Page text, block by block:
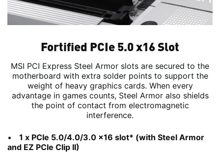
Fortified PCIe 5.0 x16 Slot
MSI PCI Express Steel Armor slots are secured to the
motherboard with extra solder points to support the
weight of heavy graphics cards. When every
advantage in games counts, Steel Armor also shields
the point of contact from electromagnetic
interference.
1 x PCIe 5.0/4.0/3.0 x16 slot* (with Steel Armor
and EZ PCIe Clip II)